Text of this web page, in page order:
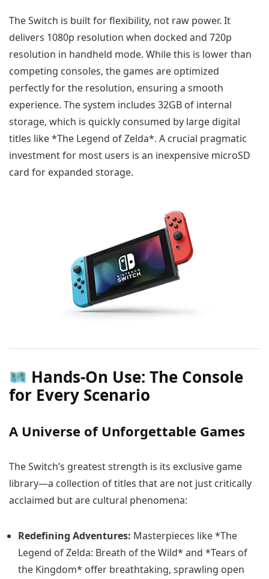
The Switch is built for flexibility, not raw power. It
delivers 1080p resolution when docked and 720p
resolution in handheld mode. While this is lower than
competing consoles, the games are optimized
perfectly for the resolution, ensuring a smooth
experience. The system includes 32GB of internal
storage, which is quickly consumed by large digital
titles like *The Legend of Zelda*. A crucial pragmatic
investment for most users is an inexpensive microSD
card for expanded storage.
Hands-On Use: The Console
for Every Scenario
A Universe of Unforgettable Games
The Switch’s greatest strength is its exclusive game
library—a collection of titles that are not just critically
acclaimed but are cultural phenomena:
Redefining Adventures: Masterpieces like *The
Legend of Zelda: Breath of the Wild* and *Tears of
the Kingdom* offer breathtaking, sprawling open